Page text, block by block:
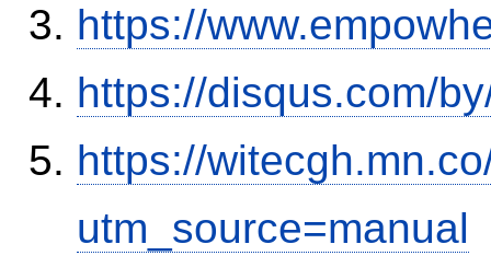
https://
https://disqus.com/
https://
utm_source=manual